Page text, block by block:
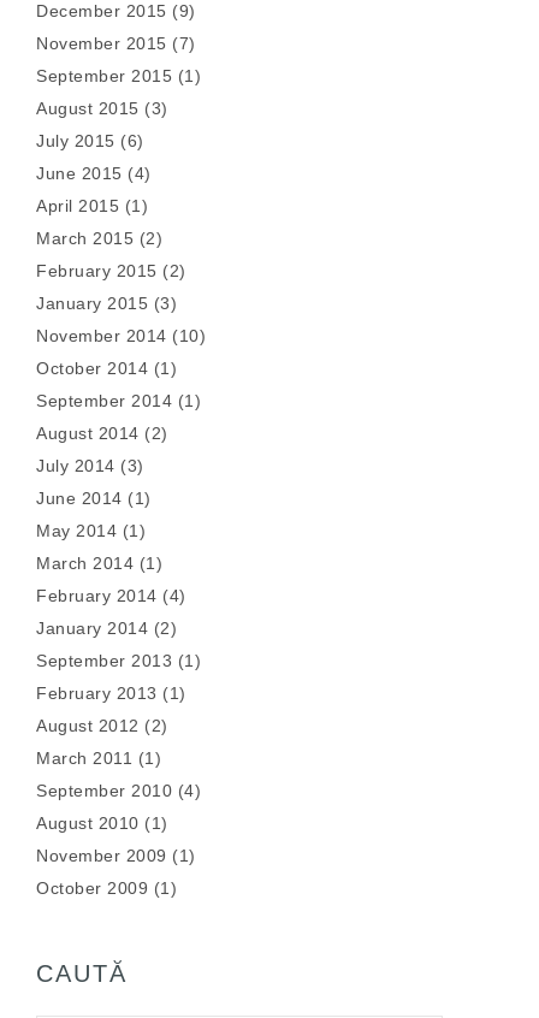
December 2015 (9)
November 2015 (7)
September 2015 (1)
August 2015 (3)
July 2015 (6)
June 2015 (4)
April 2015 (1)
March 2015 (2)
February 2015 (2)
January 2015 (3)
November 2014 (10)
October 2014 (1)
September 2014 (1)
August 2014 (2)
July 2014 (3)
June 2014 (1)
May 2014 (1)
March 2014 (1)
February 2014 (4)
January 2014 (2)
September 2013 (1)
February 2013 (1)
August 2012 (2)
March 2011 (1)
September 2010 (4)
August 2010 (1)
November 2009 (1)
October 2009 (1)
CAUTĂ